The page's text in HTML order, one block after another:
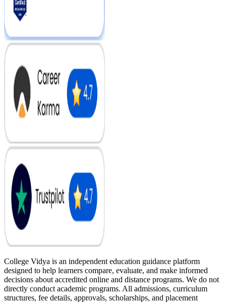
College Vidya is an independent education guidance platform
designed to help learners compare, evaluate, and make informed
decisions about accredited online and distance programs. We do not
directly conduct academic programs. All admissions, curriculum
structures, fee details, approvals, scholarships, and placement